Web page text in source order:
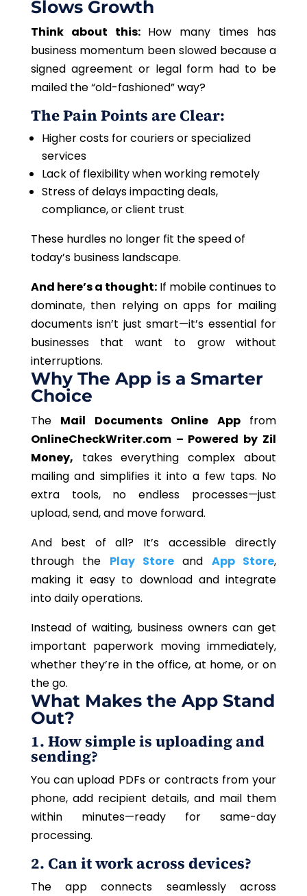
Slows Growth
Think about this:How many times has
business momentum been slowed because a
signed agreement or legal form had to be
mailed the “old-fashioned” way?
The Pain Points are Clear:
Higher costs for couriers or specialized
services
Lack of flexibility when working remotely
Stress of delays impacting deals,
compliance, or client trust
These hurdles no longer fit thespeedof
today’s business landscape.
And here’s a thought: If mobile continues to
dominate, then relying on apps for mailing
documents isn’t just smart—it’s essential for
businesses that want to grow without
interruptions.
Why The App is a Smarter
Choice
The Mail Documents Online Appfrom
OnlineCheckWriter.com – Powered by Zil
Money, takes everything complex about
mailing and simplifies it into a few taps. No
extra tools, no endless processes—just
upload, send, and move forward.
And best of all? It’s accessible directly
through the Play Store and App Store,
making it easy to download and integrate
into daily operations.
Instead of waiting, business owners can get
important paperwork moving immediately,
whether they’re in the office, at home, or on
the go.
What Makes the App Stand
Out?
1. How simple is uploading and
sending?
You can upload PDFs or contracts from your
phone, add recipient details, and mail them
within minutes—ready for same-day
processing.
2. Can it work across devices?
The app connects seamlessly across